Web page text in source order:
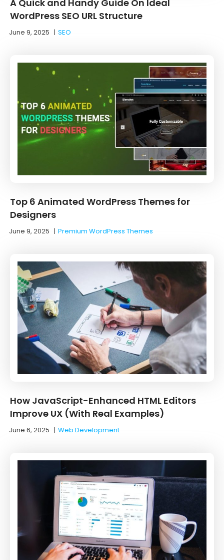
A Quick and Handy Guide On Ideal
WordPress SEO URL Structure
June 9, 2025 |SEO
Top 6 Animated WordPress Themes for
Designers
June 9, 2025 |Premium WordPress Themes
How JavaScript-Enhanced HTML Editors
Improve UX (With Real Examples)
June 6, 2025 |Web Development